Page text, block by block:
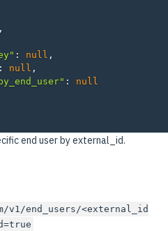
,
: null ,
: null ,
:
null
end user by external_id.
end_users/<external_id